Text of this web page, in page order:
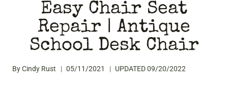
Easy Chair Seat
Repair | Antique
School Desk Chair
ByCindy Rust 05/11/2021 UPDATED09/20/2022